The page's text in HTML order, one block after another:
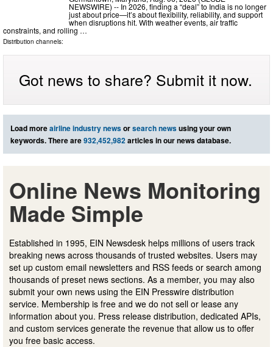
NEWSWIRE) -- In 2026, finding a “deal” to India is no longer
just about price—it’s about flexibility, reliability, and support
when disruptions hit. With weather events, air traffic
constraints, and rolling …
Distribution channels:
Got news to share? Submit it now.
Load moreairline industry newsorsearch newsusing your own
keywords. There are932,452,982articles in our news database.
Online News Monitoring
Made Simple
Established in 1995, EIN Newsdesk helps millions of users track
breaking news across thousands of trusted websites. Users may
set up custom email newsletters and RSS feeds or search among
thousands of preset news sections. As a member, you may also
submit your own news using the EIN Presswire distribution
service. Membership is free and we do not sell or lease any
information about you. Press release distribution, dedicated APIs,
and custom services generate the revenue that allow us to offer
you free basic access.